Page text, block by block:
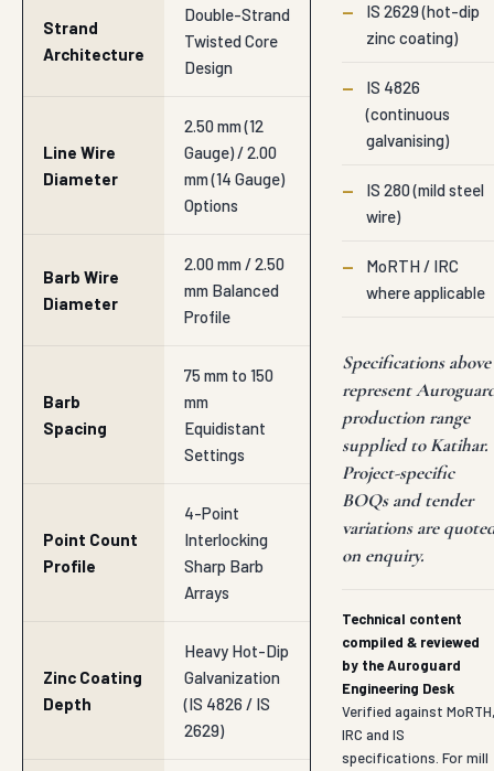
Strand
Architecture
Double-Strand
Twisted Core
Design
Line Wire
Diameter
2.50 mm (12
Gauge) / 2.00
mm (14 Gauge)
Options
Barb Wire
Diameter
2.00 mm / 2.50
mm Balanced
Profile
Barb
Spacing
75 mm to 150
mm
Equidistant
Settings
Point Count
Profile
4-Point
Interlocking
Sharp Barb
Arrays
Zinc Coating
Depth
Heavy Hot-Dip
Galvanization
(IS 4826 / IS
2629)
—
IS 2629 (hot-dip
zinc coating)
—
IS 4826
(continuous
galvanising)
—
IS 280 (mild steel
wire)
—
MoRTH / IRC
where applicable
Specifications above
represent
production range
supplied to Katihar.
Project-specific
BOQs and tender
variations are
on enquiry.
Technical content
compiled & reviewed
by the Auroguard
Engineering Desk
Verified against MoRTH,
IRC and IS
specifications. For mill